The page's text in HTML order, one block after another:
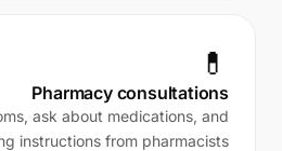
💊
Pharmacy consultations
ask about medications, and
instructions from pharmacists